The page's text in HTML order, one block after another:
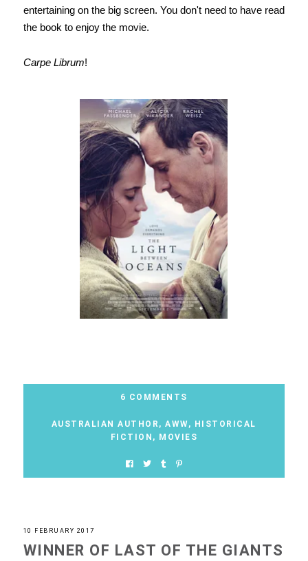
entertaining on the big screen. You don't need to have read
the book to enjoy the movie.
Carpe Librum!
6 COMMENTS
AUSTRALIAN AUTHOR , AWW, HISTORICAL
FICTION , MOVIES
10 FEBRUARY 2017
WINNER OF LAST OF THE GIANTS